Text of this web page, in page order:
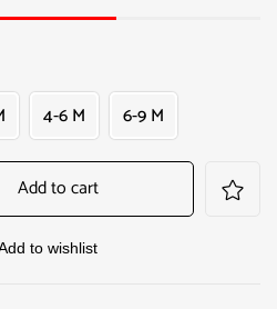
4-6 M 6-9 M
Add to cart
to wishlist